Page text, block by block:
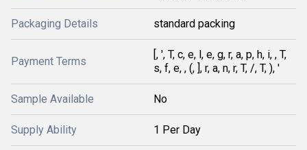
Packaging Details standard packing
Payment Terms
[, ', T, c, e, l, e, g, r, a, p, h, i, , T,
s, f, e, , (, ], r, a, n, r, T, /, T, ), '
Sample Available No
Supply Ability 1 Per Day